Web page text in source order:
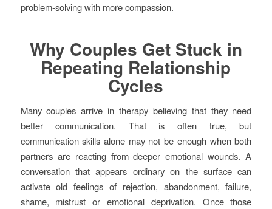
problem-solving with more compassion.
Why Couples Get Stuck in
Repeating Relationship
Cycles
Many couples arrive in therapy believing that they need
better communication. That is often true, but
communication skills alone may not be enough when both
partners are reacting from deeper emotional wounds. A
conversation that appears ordinary on the surface can
activate old feelings of rejection, abandonment, failure,
shame, mistrust or emotional deprivation. Once those